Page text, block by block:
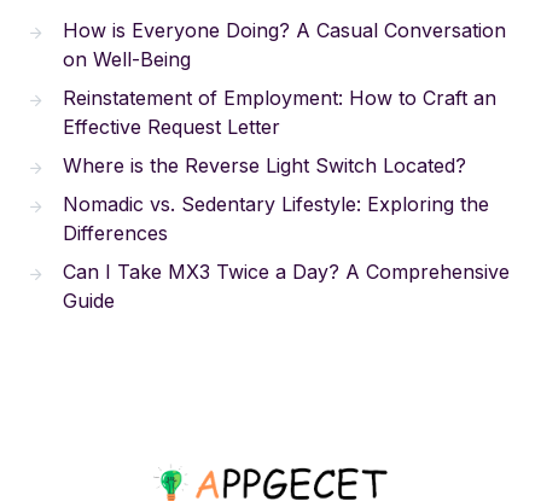
How is Everyone Doing? A Casual Conversation
on Well-Being
Reinstatement of Employment: How to Craft an
Effective Request Letter
Where is the Reverse Light Switch Located?
Nomadic vs. Sedentary Lifestyle: Exploring the
Differences
Can I Take MX3 Twice a Day? A Comprehensive
Guide